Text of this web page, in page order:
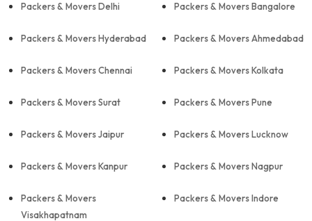
Packers & Movers Delhi Packers & Movers Bangalore
Packers & Movers Hyderabad Packers & Movers Ahmedabad
Packers & Movers Chennai Packers & Movers Kolkata
Packers & Movers Surat Packers & Movers Pune
Packers & Movers Jaipur Packers & Movers Lucknow
Packers & Movers Kanpur Packers & Movers Nagpur
Packers & Movers
Visakhapatnam
Packers & Movers Indore